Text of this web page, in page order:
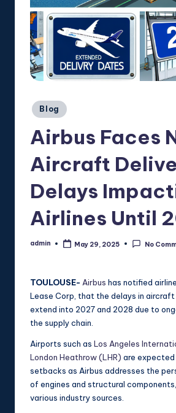
Posted
in
Blog
Airbus Faces
Aircraft
Delays
Airlines Until
Posted
admin May 29, 2025 No
TOULOUSE- Airbus has notified
Lease Corp, that the delays in
extend into 2027 and 2028 due to
the supply chain.
Airports such as Los Angeles
London Heathrow (LHR) are
setbacks as Airbus addresses the
of engines and structural
various industry sources.